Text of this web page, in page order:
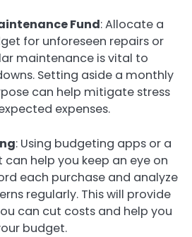
Fund: Allocate a
for unforeseen repairs or
maintenance is vital to
Setting aside a monthly
can help mitigate stress
expenses.
: Using budgeting apps or a
help you keep an eye on
each purchase and analyze
regularly. This will provide
can cut costs and help you
budget.